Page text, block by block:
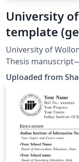
University
template
University of
Thesis
the template. This template was originally published on
ShareLaTeX and
November 2019.
Uploaded from